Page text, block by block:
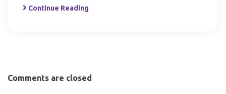
Continue Reading
Comments are closed